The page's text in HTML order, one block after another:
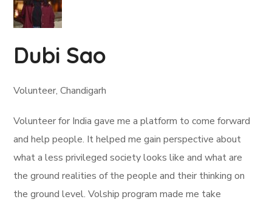
Dubi Sao
Volunteer, Chandigarh
Volunteer for India gave me a platform to come forward
and help people. It helped me gain perspective about
what a less privileged society looks like and what are
the ground realities of the people and their thinking on
the ground level. Volship program made me take